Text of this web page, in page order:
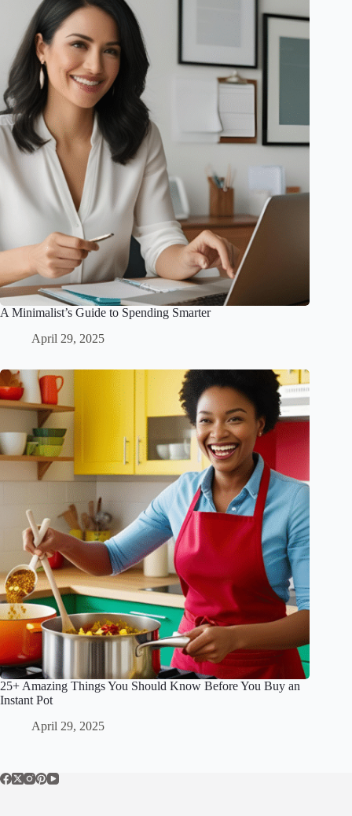
A Minimalist’s Guide to Spending Smarter
April 29, 2025
25+ Amazing Things You Should Know Before You Buy an
Instant Pot
April 29, 2025